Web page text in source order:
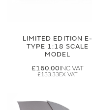
LIMITED EDITION E-
TYPE 1:18 SCALE
MODEL
£160.00
£133.33